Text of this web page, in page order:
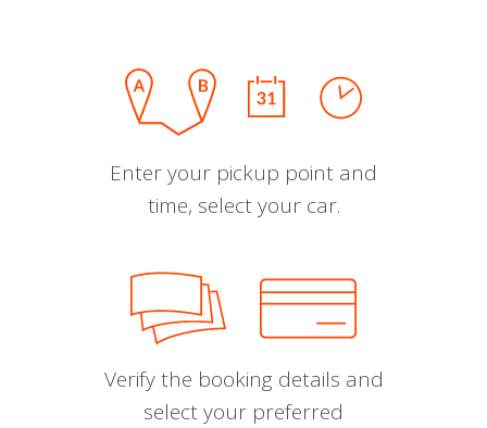
Enter your pickup point and
time, select your car.
Verify the booking details and
select your preferred